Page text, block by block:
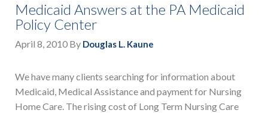
Medicaid Answers at the PA Medicaid
Policy Center
April 8, 2010 By Douglas L. Kaune
We have many clients searching for information about
Medicaid, Medical Assistance and payment for Nursing
Home Care. The rising cost of Long Term Nursing Care